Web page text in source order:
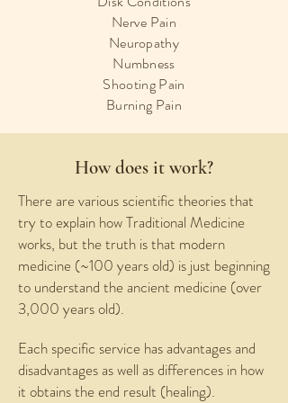
Nerve Pain
Neuropathy
Numbness
Shooting Pain
Burning Pain
How does it work?
There are various scientific theories that
try to explain how Traditional Medicine
works, but the truth is that modern
medicine (~100 years old) is just beginning
to understand the ancient medicine (over
3,000 years old).
Each specific service has advantages and
disadvantages as well as differences in how
it obtains the end result (healing).